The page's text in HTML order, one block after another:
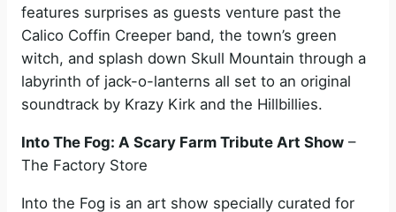
features surprises as guests venture past the
Calico Coffin Creeper band, the town’s green
witch, and splash down Skull Mountain through a
labyrinth of jack-o-lanterns all set to an original
soundtrack by Krazy Kirk and the Hillbillies.
Into The Fog: A Scary Farm Tribute Art Show –
The Factory Store
Into the Fog is an art show specially curated for